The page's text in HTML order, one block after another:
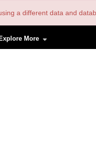
a different data and
Explore More